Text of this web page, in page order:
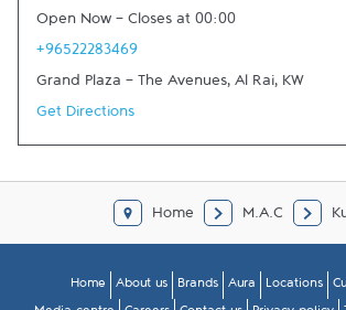
Open Now - Closes at 00:00
+96522283469
Grand Plaza - The Avenues, Al Rai, KW
Get Directions
Home M.A.C
Home About us Brands Aura Locations